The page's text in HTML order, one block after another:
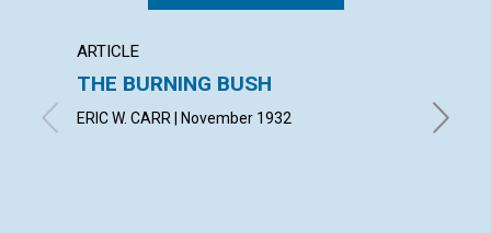
ARTICLE
THE BURNING BUSH
ERIC W. CARR | November 1932